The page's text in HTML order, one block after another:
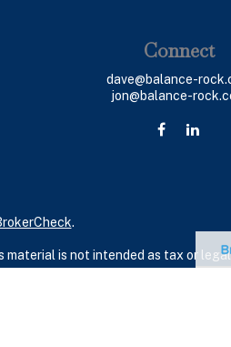
Connect
dave@balance-
jon@balance-
.
is not intended as tax or